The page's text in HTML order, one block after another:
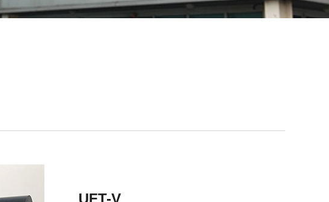
UFT-V